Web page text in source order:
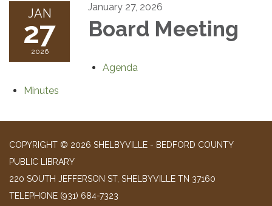
JAN
27
2026
January 27, 2026
Board Meeting
Agenda
Minutes
COPYRIGHT © 2026 SHELBYVILLE - BEDFORD COUNTY
PUBLIC LIBRARY
220 SOUTH JEFFERSON ST, SHELBYVILLE TN 37160
TELEPHONE (931) 684-7323